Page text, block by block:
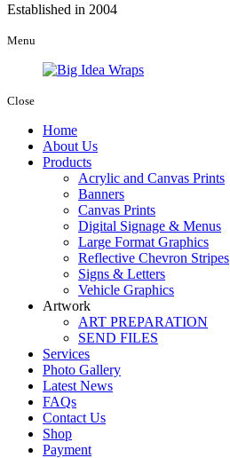
Established in 2004
Menu
Close
Home
About Us
Products
Acrylic and Canvas Prints
Banners
Canvas Prints
Digital Signage & Menus
Large Format Graphics
Reflective Chevron Stripes
Signs & Letters
Vehicle Graphics
Artwork
ART PREPARATION
SEND FILES
Services
Photo Gallery
Latest News
FAQs
Contact Us
Shop
Payment